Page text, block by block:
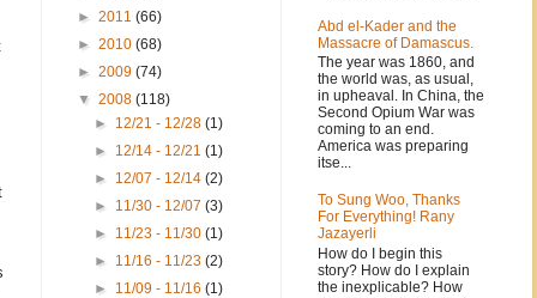
► 2011 (66)
► 2010 (68)
► 2009 (74)
▼ 2008 (118)
► 12/21 - 12/28(1)
► 12/14 - 12/21(1)
► 12/07 - 12/14(2)
► 11/30 - 12/07(3)
► 11/23 - 11/30(1)
► 11/16 - 11/23(2)
► 11/09 - 11/16(1)
Abd el-Kader and the
Massacre of Damascus.
The year was 1860, and
the world was, as usual,
in upheaval. In China, the
Second Opium War was
coming to an end.
America was preparing
itse...
To Sung Woo, Thanks
For Everything! Rany
Jazayerli
How do I begin this
story? How do I explain
the inexplicable? How